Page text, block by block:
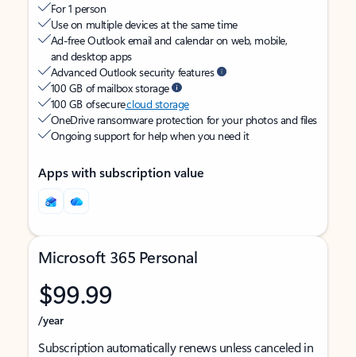
For 1 person
Use on multiple devices at the same time
Ad-free Outlook email and calendar on web, mobile,
and desktop apps
Advanced Outlook security features
100 GB of mailbox storage
100 GB of securecloud storage
OneDrive ransomware protection for your photos and files
Ongoing support for help when you need it
Apps with subscription value
Microsoft 365 Personal
$99.99
/year
Subscription automatically renews unless canceled in